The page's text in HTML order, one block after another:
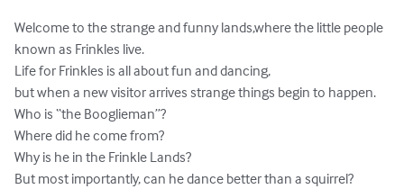
Welcome to the strange and funny lands,where the little people
known as Frinkles live.
Life for Frinkles is all about fun and dancing,
but when a new visitor arrives strange things begin to happen.
Who is “the Booglieman”?
Where did he come from?
Why is he in the Frinkle Lands?
But most importantly, can he dance better than a squirrel?